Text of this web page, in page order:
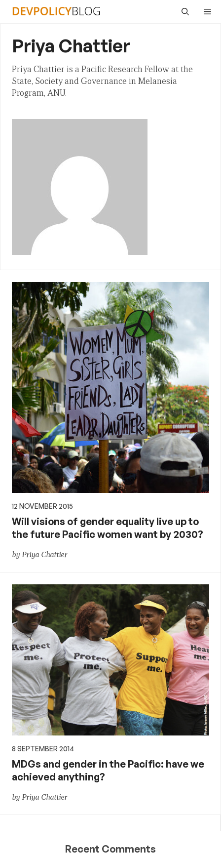
Skip
Priya Chattier
Priya Chattier is a Pacific Research Fellow at the
State, Society and Governance in Melanesia
Program, ANU.
12 NOVEMBER 2015
Will visions of gender equality live up to
the future Pacific women want by 2030?
by Priya Chattier
8 SEPTEMBER 2014
MDGs and gender in the Pacific: have we
achieved anything?
by Priya Chattier
Recent Comments